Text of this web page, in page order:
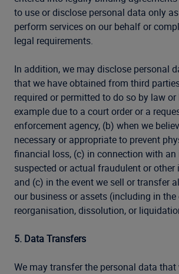
to use or disclose personal data only
perform services on our behalf or
legal requirements.
In addition, we may disclose personal
that we have obtained from third
required or permitted to do so by law
example due to a court order or a
enforcement agency, (b) when we
necessary or appropriate to prevent
financial loss, (c) in connection with
suspected or actual fraudulent or other
and (c) in the event we sell or transfer
our business or assets (including in the
reorganisation, dissolution, or
5. Data Transfers
We may transfer the personal data